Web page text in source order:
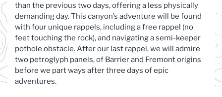
than the previous two days, offering a less physically
demanding day. This canyon’s adventure will be found
with four unique rappels, including a free rappel (no
feet touching the rock), and navigating a semi-keeper
pothole obstacle. After our last rappel, we will admire
two petroglyph panels, of Barrier and Fremont origins
before we part ways after three days of epic
adventures.